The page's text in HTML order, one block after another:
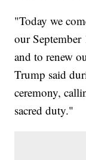
"Today we
our
and to renew
Trump said
ceremony,
sacred duty."